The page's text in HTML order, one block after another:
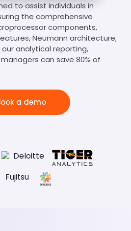
to assist individuals in
the comprehensive
components,
Neumann architecture,
our analytical reporting,
can save 80% of
a demo